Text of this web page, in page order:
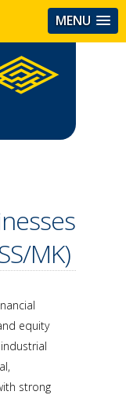
MENU
MK)
equity
strong